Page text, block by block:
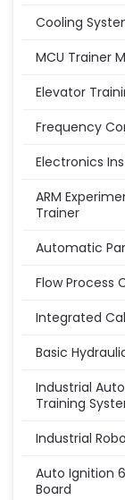
Cooling
MCU Trainer
Elevator
Frequency
Electronics
ARM
Trainer
Automatic
Flow Process
Integrated
Basic
Industrial
Training
Industrial
Auto Ignition
Board